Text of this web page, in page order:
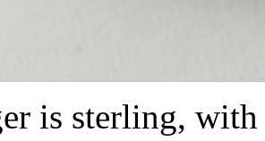
is sterling,